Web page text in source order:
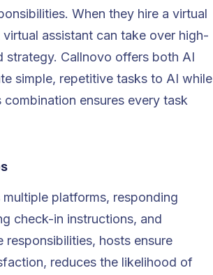
When they hire a virtual
assistant can take over high-
Callnovo offers both AI
simple, repetitive tasks to AI while
ensures every task
platforms, responding
check-in instructions, and
hosts ensure
reduces the likelihood of